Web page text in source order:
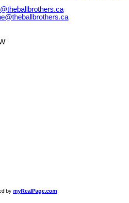
by myRealPage.com